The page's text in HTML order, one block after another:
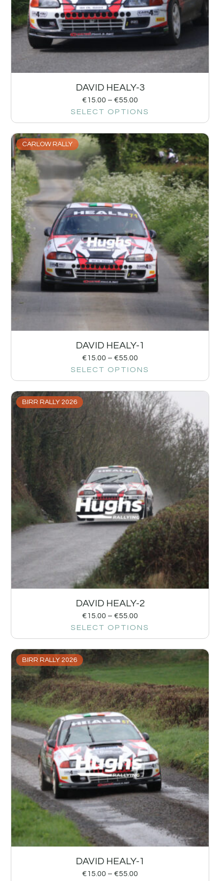
DAVID HEALY-3
€15.00 – €55.00
SELECT OPTIONS
CARLOW RALLY
DAVID HEALY-1
€15.00 – €55.00
SELECT OPTIONS
BIRR RALLY 2026
DAVID HEALY-2
€15.00 – €55.00
SELECT OPTIONS
BIRR RALLY 2026
DAVID HEALY-1
€15.00 – €55.00